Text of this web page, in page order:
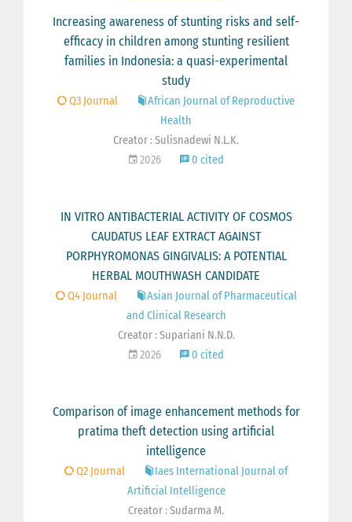
Increasing awareness of stunting risks and self-
efficacy in children among stunting resilient
families in Indonesia: a quasi-experimental
study
Q3 Journal
African Journal of Reproductive
Health
Creator : Sulisnadewi N.L.K.
2026
0 cited
IN VITRO ANTIBACTERIAL ACTIVITY OF COSMOS
CAUDATUS LEAF EXTRACT AGAINST
PORPHYROMONAS GINGIVALIS: A POTENTIAL
HERBAL MOUTHWASH CANDIDATE
Q4 Journal
Asian Journal of Pharmaceutical
and Clinical Research
Creator : Supariani N.N.D.
2026
0 cited
Comparison of image enhancement methods for
pratima theft detection using artificial
intelligence
Q2 Journal
Iaes International Journal of
Artificial Intelligence
Creator : Sudarma M.